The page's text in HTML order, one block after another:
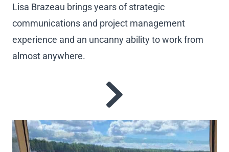
Lisa Brazeau brings years of strategic
communications and project management
experience and an uncanny ability to work from
almost anywhere.